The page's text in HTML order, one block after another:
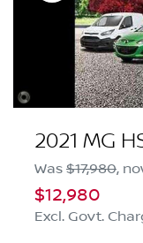
2021 MG
Was $17,980,
$12,980
Excl. Govt.